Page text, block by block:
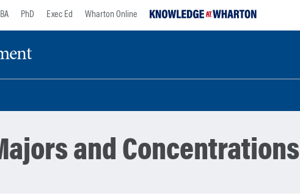
PhD Exec Ed Wharton Online
and Concentrations